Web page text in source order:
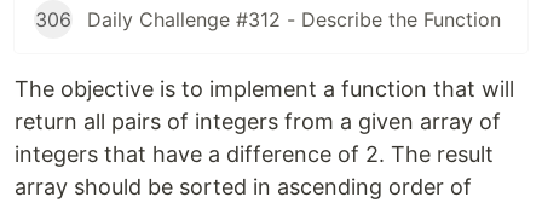
306 Daily Challenge #312 - Describe the Function
The objective is to implement a function that will
return all pairs of integers from a given array of
integers that have a difference of 2. The result
array should be sorted in ascending order of